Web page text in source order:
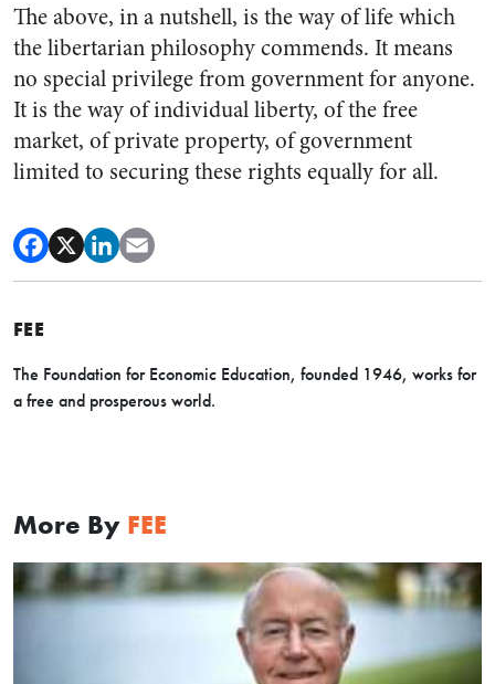
The above, in a nutshell, is the way of life which
the libertarian philosophy commends. It means
no special privilege from government for anyone.
It is the way of individual liberty, of the free
market, of private property, of government
limited to securing these rights equally for all.
FEE
The Foundation for Economic Education, founded 1946, works for
a free and prosperous world.
More By FEE